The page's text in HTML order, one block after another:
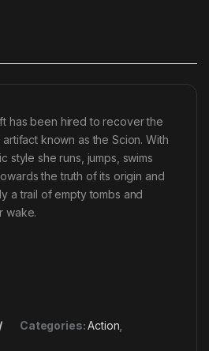
has been hired to recover the
known as the Scion. With
style she runs, jumps, swims
the truth of its origin and
a trail of empty tombs and
wake.
Categories:Action